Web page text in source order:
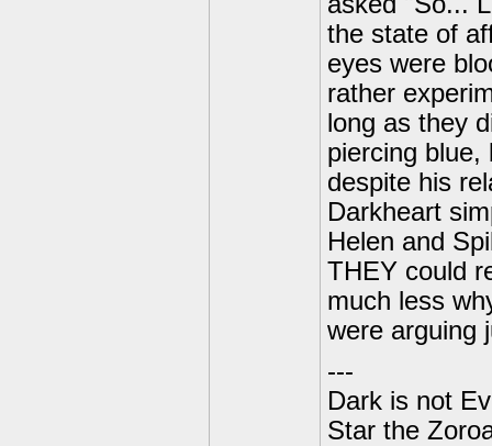
the state of
eyes were
rather
long as they
piercing blue,
despite his
Darkheart
Helen and
THEY could
much less
were arguing
---
Dark is not
Star the